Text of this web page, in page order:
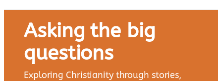
Asking the big
questions
Exploring Christianity through stories,